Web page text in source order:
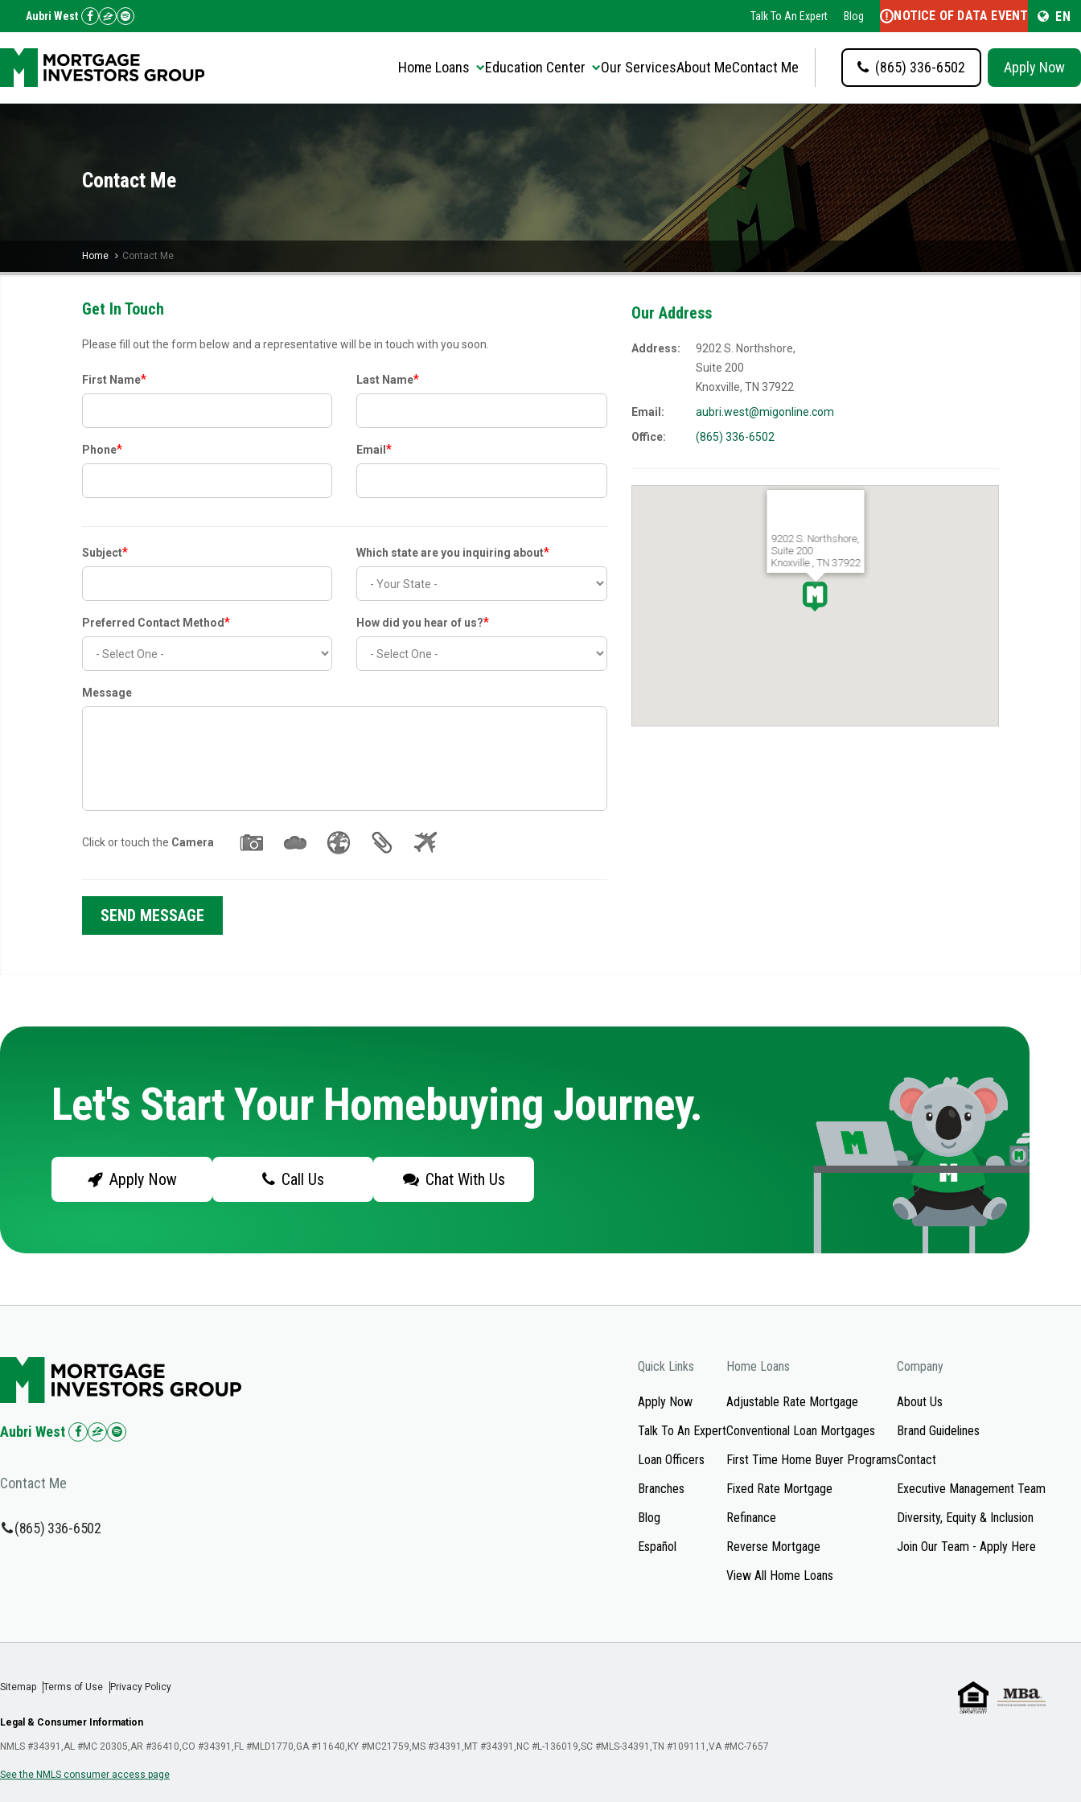
Aubri West Talk To An Expert Blog NOTICE OF DATA EVENT EN
Home Loans Education Center Our ServicesAbout MeContact Me (865) 336-6502 Apply Now
Contact Me
Home Contact Me
Get In Touch
Please fill out the form below and a representative will be in touch with you soon.
First Name* Last Name*
Phone* Email*
Subject* Which state are you inquiring about*
Preferred Contact Method* How did you hear of us?*
Message
Click or touch the Camera
Our Address
Address:
9202 S. Northshore,
Suite 200
Knoxville, TN 37922
Email:
aubri.west@migonline.com
Office:
(865) 336-6502
9202 S. Northshore,
Suite 200
Knoxville , TN 37922
Let's Start Your Homebuying Journey.
Apply Now Call Us Chat With Us
Aubri West
Contact Me
(865) 336-6502
Quick Links
Apply Now
Talk To An Expert
Loan Officers
Branches
Blog
Español
Home Loans
Adjustable Rate Mortgage
Conventional Loan Mortgages
First Time Home Buyer Programs
Fixed Rate Mortgage
Refinance
Reverse Mortgage
View All Home Loans
Company
About Us
Brand Guidelines
Contact
Executive Management Team
Diversity, Equity & Inclusion
Join Our Team - Apply Here
Sitemap Terms of Use Privacy Policy
Legal & Consumer Information
NMLS #34391 AL #MC 20305 AR #36410 CO #34391 FL #MLD1770 GA #11640 KY #MC21759 MS #34391 MT #34391 NC #L-136019 SC #MLS-34391 TN #109111 VA #MC-7657
See the NMLS consumer access page